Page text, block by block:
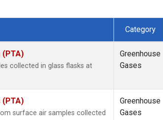
Category
(PTA)
collected in glass flasks at
Greenhouse
Gases
(PTA)
surface air samples collected
Greenhouse
Gases